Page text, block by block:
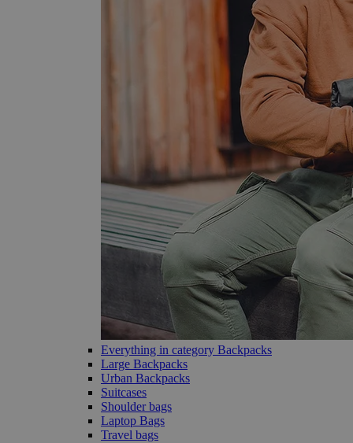
Everything in category Backpacks
Large Backpacks
Urban Backpacks
Suitcases
Shoulder bags
Laptop Bags
Travel bags